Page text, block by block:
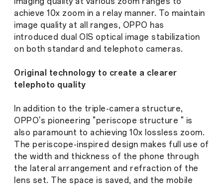
achieve 10x zoom in a relay manner. To maintain
image quality at all ranges, OPPO has
introduced dual OIS optical image stabilization
on both standard and telephoto cameras.
Original technology to create a clearer
telephoto quality
In addition to the triple-camera structure,
OPPO's pioneering "periscope structure " is
also paramount to achieving 10x lossless zoom.
The periscope-inspired design makes full use of
the width and thickness of the phone through
the lateral arrangement and refraction of the
lens set. The space is saved, and the mobile